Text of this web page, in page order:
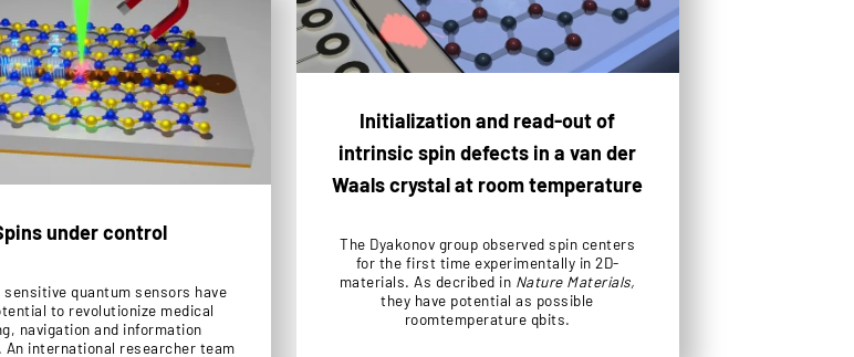
under control
sensitive quantum sensors have
to revolutionize medical
navigation and information
An international researcher team
Initialization and read-out of
intrinsic spin defects in a van der
Waals crystal at room temperature
The Dyakonov group observed spin centers
for the first time experimentally in 2D-
materials. As decribed in Nature Materials,
they have potential as possible
roomtemperature qbits.